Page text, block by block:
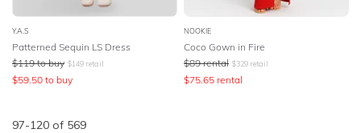
Y.A.S
Patterned Sequin LS Dress
$119 to buy $149 retail
$59.50 to buy
NOOKIE
Coco Gown in Fire
$89 rental $329 retail
$75.65 rental
97-120 of 569